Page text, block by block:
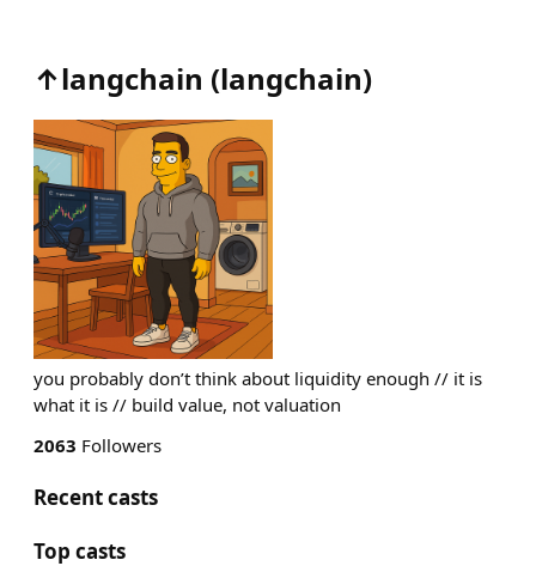
↑langchain (langchain)
you probably don’t think about liquidity enough // it is
what it is // build value, not valuation
2063 Followers
Recent casts
Top casts